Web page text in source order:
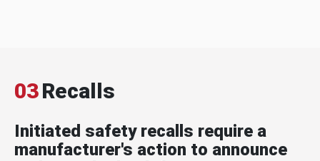
03Recalls
Initiated safety recalls require a
manufacturer's action to announce